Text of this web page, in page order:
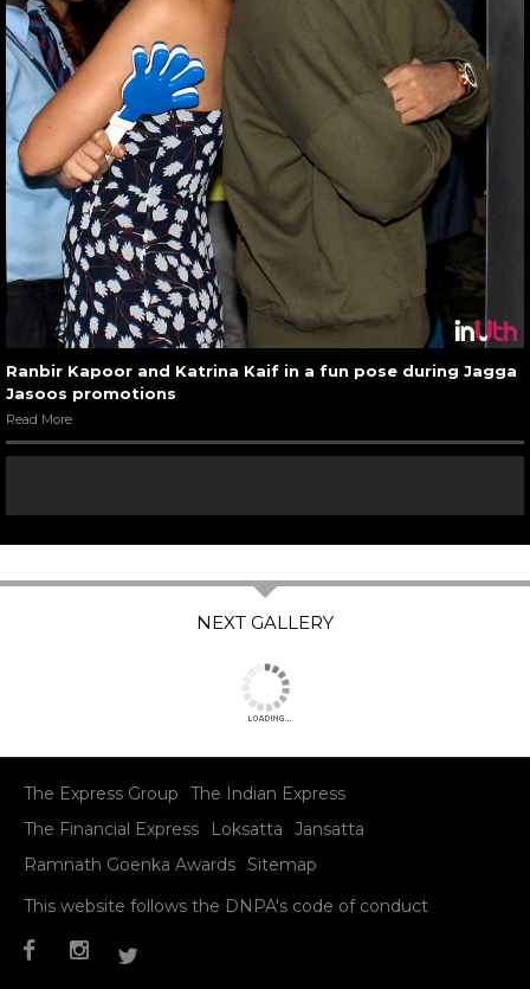
Ranbir Kapoor and Katrina Kaif in a fun pose during Jagga
Jasoos promotions
Read More
The Express Group
The Indian Express
The Financial Express
Loksatta
Jansatta
Ramnath Goenka Awards
Sitemap
This website follows the DNPA's code of conduct